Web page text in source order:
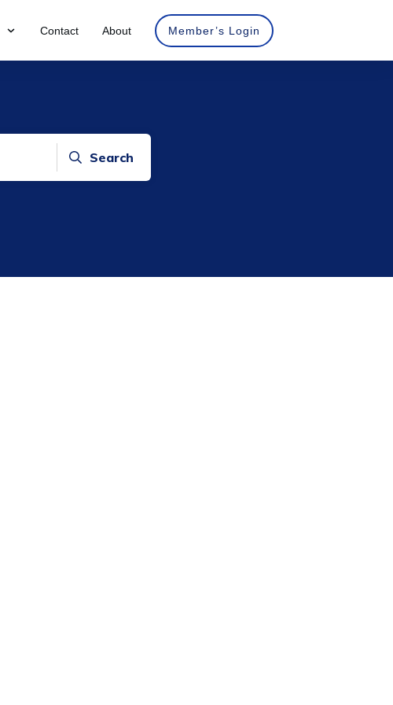
Contact About Member’s Login
Search